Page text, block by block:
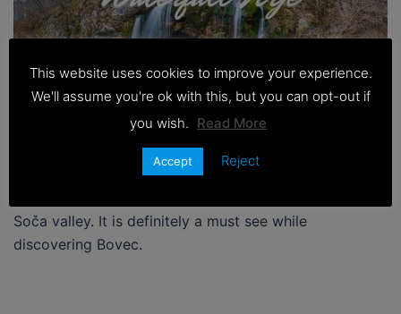
Soča valley. It is definitely a must see while
discovering Bovec.
This website uses cookies to improve your experience.
We'll assume you're ok with this, but you can opt-out if
you wish. Read More
Accept Reject